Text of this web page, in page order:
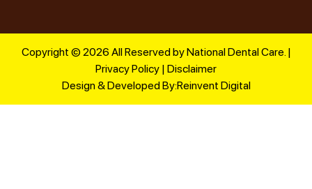
Copyright © 2026 All Reserved by National Dental Care. |
Privacy Policy | Disclaimer
Design & Developed By:Reinvent Digital